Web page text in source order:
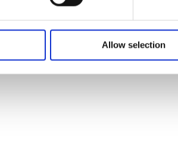
Allow selection